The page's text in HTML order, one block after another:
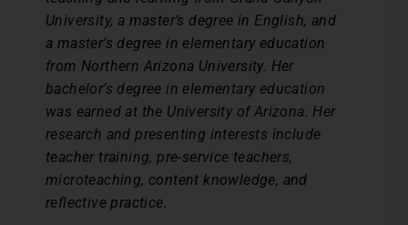
University, a master’s degree in English, and
a master’s degree in elementary education
from Northern Arizona University. Her
bachelor’s degree in elementary education
was earned at the University of Arizona. Her
research and presenting interests include
teacher training, pre-service teachers,
microteaching, content knowledge, and
reflective practice.